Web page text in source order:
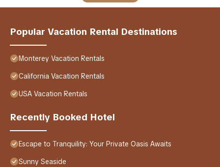
Popular Vacation Rental Destinations
Monterey Vacation Rentals
California Vacation Rentals
USA Vacation Rentals
Recently Booked Hotel
Escape to Tranquility: Your Private Oasis Awaits
Sunny Seaside